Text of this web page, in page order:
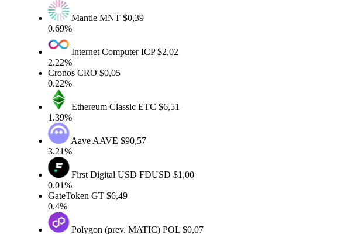
MantleMNT$0,39
0.69%
Internet ComputerICP$2,02
2.22%
CronosCRO$0,05
0.22%
Ethereum ClassicETC$6,51
1.39%
AaveAAVE$90,57
3.21%
First Digital USDFDUSD$1,00
0.01%
GateTokenGT$6,49
0.4%
Polygon (prev. MATIC)POL$0,07